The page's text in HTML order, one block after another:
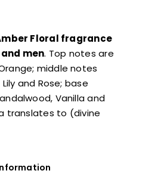
Floral fragrance
men. Top notes are
middle notes
and Rose; base
Vanilla and
translates to (divine